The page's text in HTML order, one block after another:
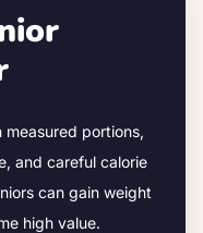
portions,
and careful calorie
can gain weight
high value.